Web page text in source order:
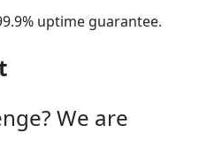
uptime guarantee.
We are